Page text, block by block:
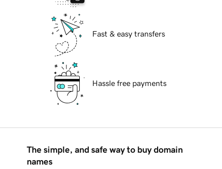
Fast & easy transfers
Hassle free payments
The simple, and safe way to buy domain
names